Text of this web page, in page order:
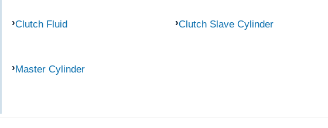
Clutch Fluid Clutch Slave Cylinder
Master Cylinder